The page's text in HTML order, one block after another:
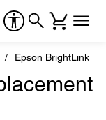
Epson BrightLink